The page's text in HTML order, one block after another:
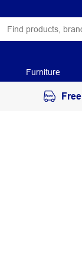
Furniture